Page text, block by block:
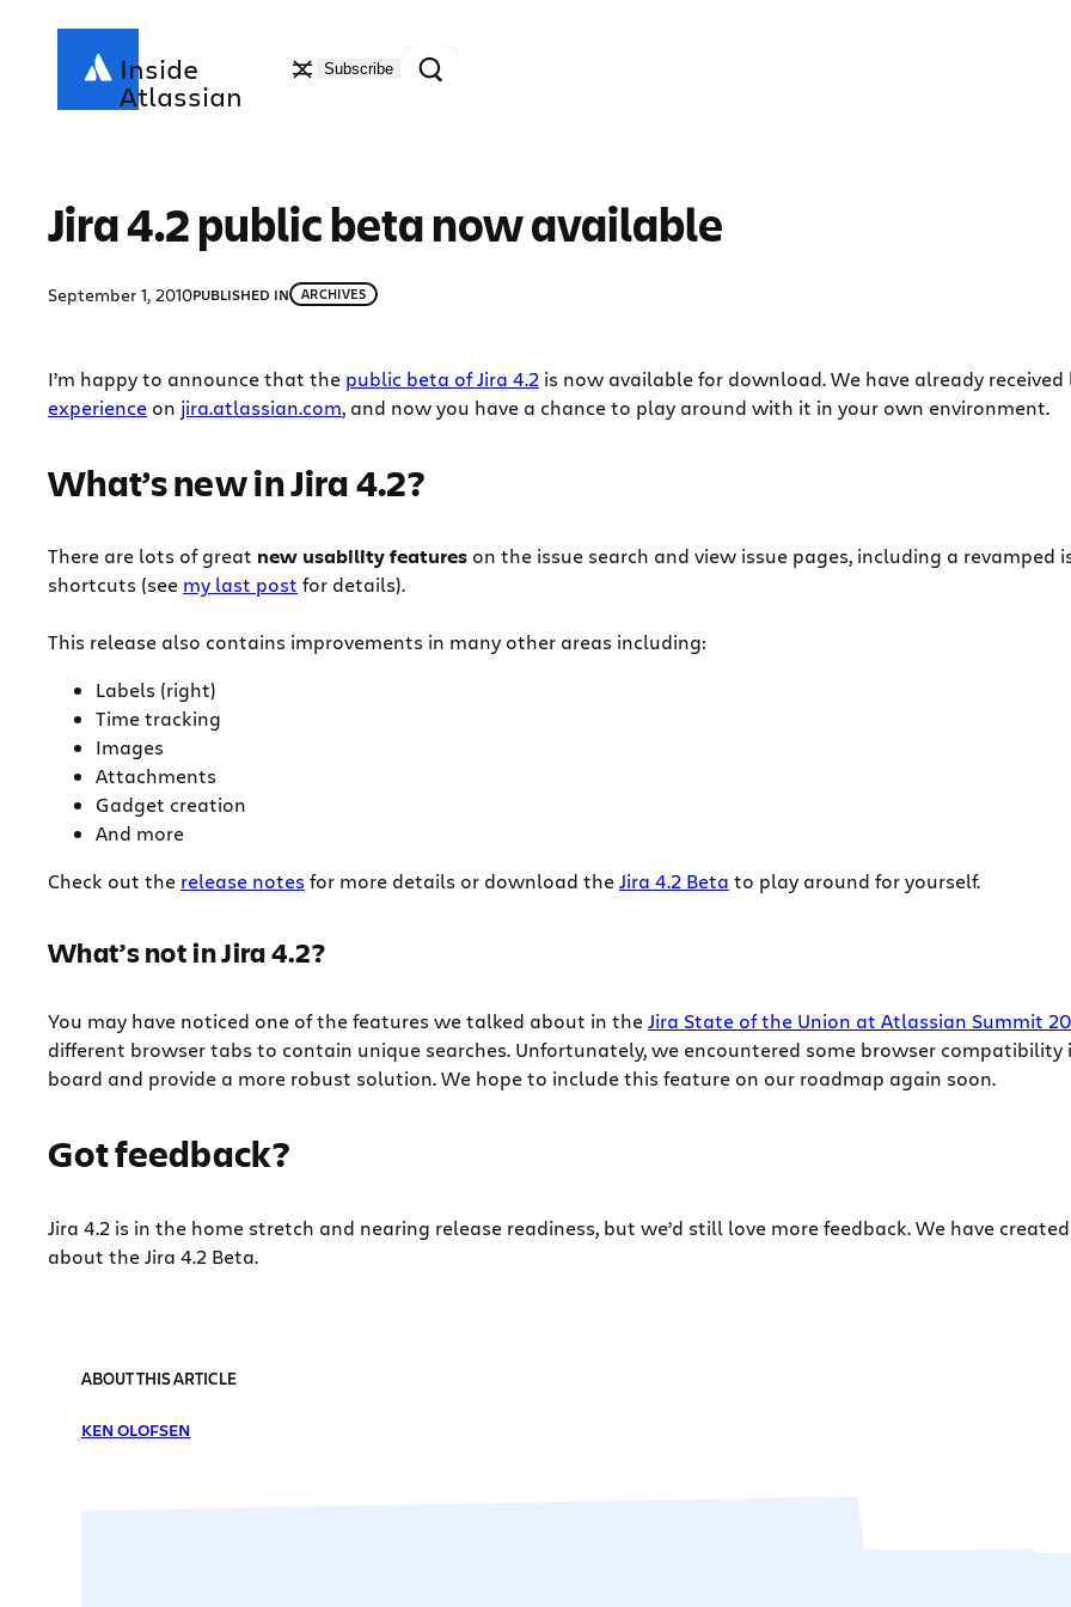
Inside
Atlassian
Subscribe Search
Jira 4.2 public beta now available
September 1, 2010PUBLISHED IN ARCHIVES
I’m happy to announce that the public beta of Jira 4.2 is now available for download. We have already
experience on jira.atlassian.com, and now you have a chance to play around with it in your own environment.
What’s new in Jira 4.2?
There are lots of great new usability features on the issue search and view issue pages, including a
shortcuts (see my last post for details).
This release also contains improvements in many other areas including:
Labels (right)
Time tracking
Images
Attachments
Gadget creation
And more
Check out the release notes for more details or download theJira 4.2 Beta to play around for yourself.
What’s not in Jira 4.2?
You may have noticed one of the features we talked about in theJira State of the Union at Atlassian Summit
different browser tabs to contain unique searches. Unfortunately, we encountered some browser
board and provide a more robust solution. We hope to include this feature on our roadmap again soon.
Got feedback?
Jira 4.2 is in the home stretch and nearing release readiness, but we’d still love more feedback. We have
about the Jira 4.2 Beta.
ABOUT THIS ARTICLE
KEN OLOFSEN